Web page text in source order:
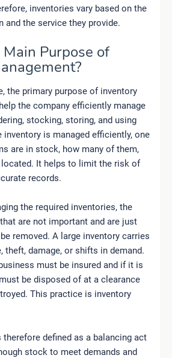
inventories vary based on the
and the service they provide.
Purpose of
the primary purpose of inventory
the company efficiently manage
stocking, storing, and using
inventory is managed efficiently, one
are in stock, how many of them,
located. It helps to limit the risk of
records.
the required inventories, the
are not important and are just
removed. A large inventory carries
theft, damage, or shifts in demand.
must be insured and if it is
be disposed of at a clearance
This practice is inventory
defined as a balancing act
stock to meet demands and